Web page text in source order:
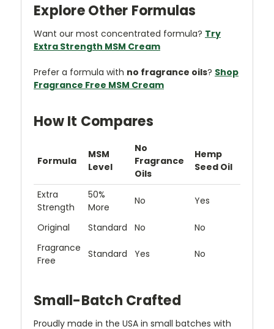
Explore Other Formulas
Want our most concentrated formula? Try
Extra Strength MSM Cream
Prefer a formula with no fragrance oils? Shop
Fragrance Free MSM Cream
How It Compares
Formula
MSM
Level
No
Fragrance
Oils
Hemp
Seed Oil
Extra
Strength
50%
More
No Yes
Original Standard No
No
Fragrance
Free
Standard Yes No
Small-Batch Crafted
Proudly made in the USA in small batches with